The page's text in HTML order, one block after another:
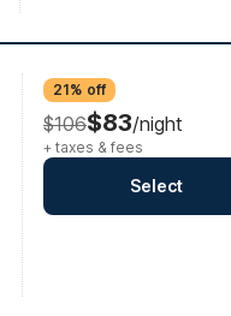
21% off
$106$83/night
+ taxes & fees
Select